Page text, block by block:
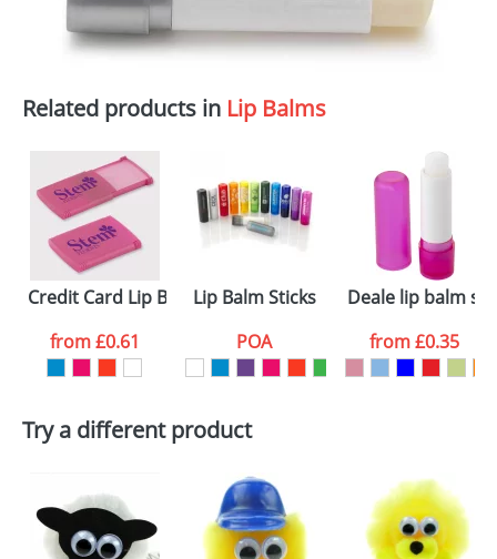
Related products in Lip Balms
Credit Card Lip Balms
from£0.61
Lip Balm Sticks
POA
Deale lip balm
from£0.35
Try a different product